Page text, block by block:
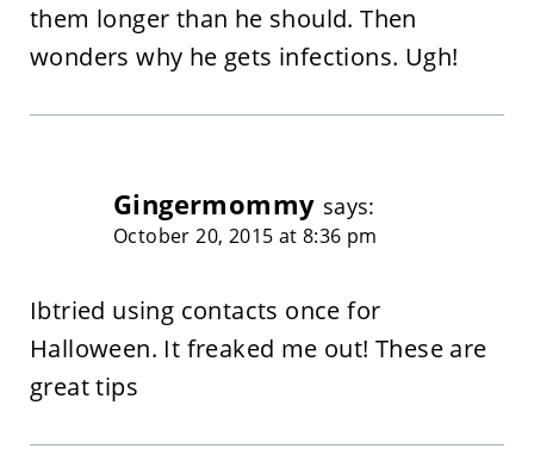
them longer than he should. Then
wonders why he gets infections. Ugh!
Gingermommy says:
October 20, 2015 at 8:36 pm
Ibtried using contacts once for
Halloween. It freaked me out! These are
great tips